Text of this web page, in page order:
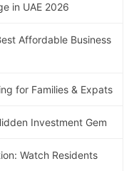
in UAE 2026
Affordable Business
for Families & Expats
Investment Gem
Watch Residents